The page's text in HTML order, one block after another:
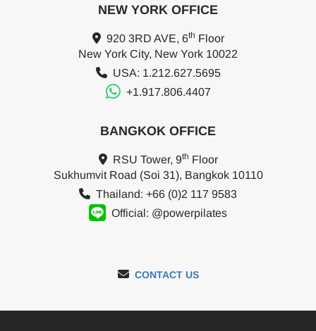
NEW YORK OFFICE
920 3RD AVE, 6th Floor
New York City, New York 10022
USA: 1.212.627.5695
+1.917.806.4407
BANGKOK OFFICE
RSU Tower, 9th Floor
Sukhumvit Road (Soi 31), Bangkok 10110
Thailand: +66 (0)2 117 9583
Official: @powerpilates
CONTACT US